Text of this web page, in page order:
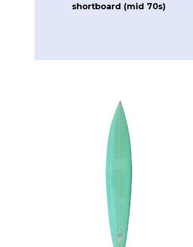
shortboard (mid 70s)